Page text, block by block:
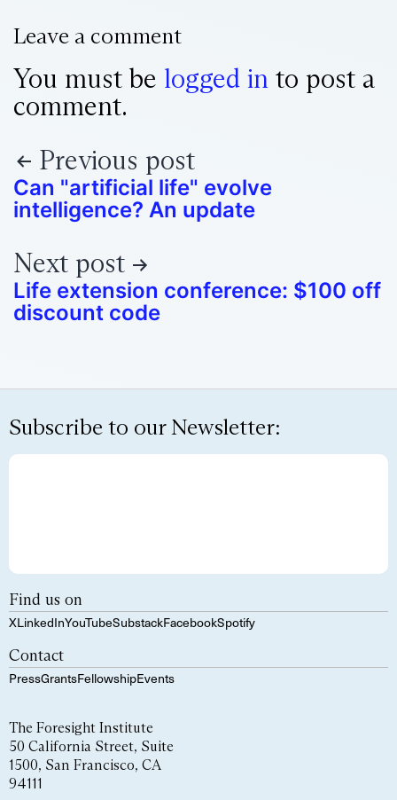
Leave a comment
You must be logged in to post a
comment.
Previous post
Can "artificial life" evolve
intelligence? An update
Next post
Life extension conference: $100 off
discount code
Subscribe to our Newsletter:
Find us on
XLinkedInYouTubeSubstackFacebookSpotify
Contact
PressGrantsFellowshipEvents
The Foresight Institute
50 California Street, Suite
1500, San Francisco, CA
94111